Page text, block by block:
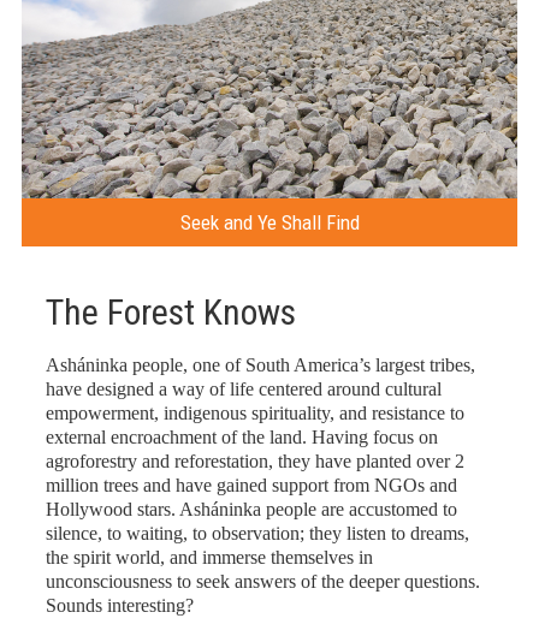
Seek and Ye Shall Find
The Forest Knows
Asháninka people, one of South America’s largest tribes,
have designed a way of life centered around cultural
empowerment, indigenous spirituality, and resistance to
external encroachment of the land. Having focus on
agroforestry and reforestation, they have planted over 2
million trees and have gained support from NGOs and
Hollywood stars. Asháninka people are accustomed to
silence, to waiting, to observation; they listen to dreams,
the spirit world, and immerse themselves in
unconsciousness to seek answers of the deeper questions.
Sounds interesting?